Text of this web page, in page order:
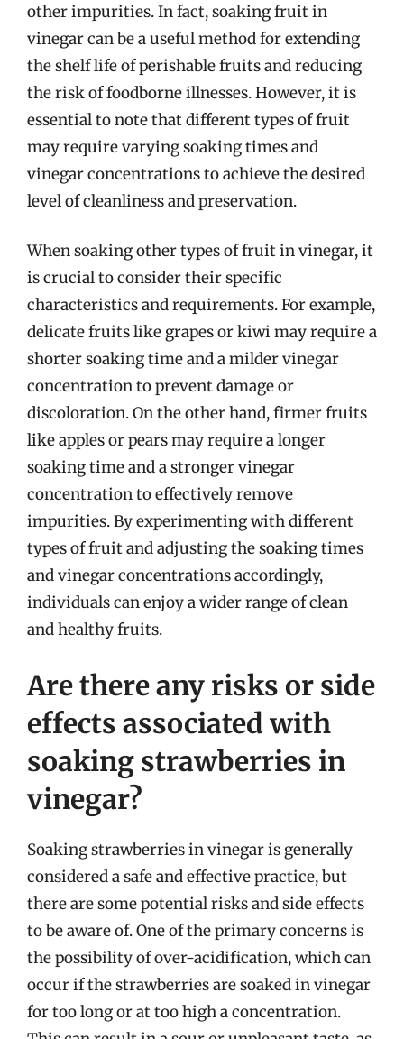
other impurities. In fact, soaking fruit in
vinegar can be a useful method for extending
the shelf life of perishable fruits and reducing
the risk of foodborne illnesses. However, it is
essential to note that different types of fruit
may require varying soaking times and
vinegar concentrations to achieve the desired
level of cleanliness and preservation.
When soaking other types of fruit in vinegar, it
is crucial to consider their specific
characteristics and requirements. For example,
delicate fruits like grapes or kiwi may require a
shorter soaking time and a milder vinegar
concentration to prevent damage or
discoloration. On the other hand, firmer fruits
like apples or pears may require a longer
soaking time and a stronger vinegar
concentration to effectively remove
impurities. By experimenting with different
types of fruit and adjusting the soaking times
and vinegar concentrations accordingly,
individuals can enjoy a wider range of clean
and healthy fruits.
Are there any risks or side
effects associated with
soaking strawberries in
vinegar?
Soaking strawberries in vinegar is generally
considered a safe and effective practice, but
there are some potential risks and side effects
to be aware of. One of the primary concerns is
the possibility of over-acidification, which can
occur if the strawberries are soaked in vinegar
for too long or at too high a concentration.